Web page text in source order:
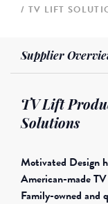
/ TV LIFT
Supplier
TV Lift
Solutions
Motivated Design
American-made
Family-owned and